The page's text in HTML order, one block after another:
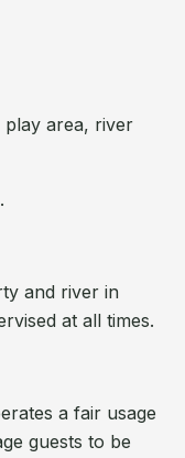
play area, river
and river in
at all times.
a fair usage
guests to be